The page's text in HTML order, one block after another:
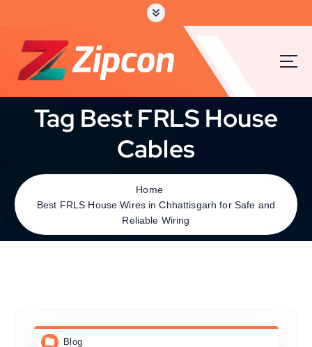
Tag Best FRLS House
Cables
Home
Best FRLS House Wires in Chhattisgarh for Safe and
Reliable Wiring
Blog